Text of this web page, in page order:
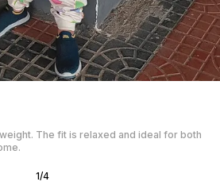
Supports Regular Use And
The fabric is super soft and breathable.
sleep.
2/10